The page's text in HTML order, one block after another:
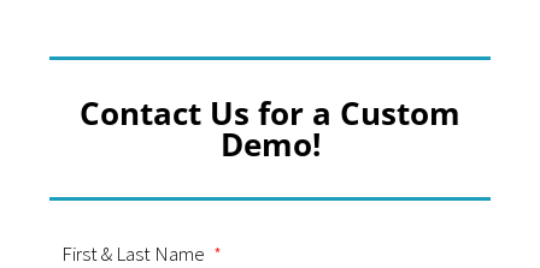
Contact Us for a Custom
Demo!
First & Last Name